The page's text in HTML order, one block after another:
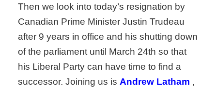
Then we look into today’s resignation by
Canadian Prime Minister Justin Trudeau
after 9 years in office and his shutting down
of the parliament until March 24th so that
his Liberal Party can have time to find a
successor. Joining us is Andrew Latham ,